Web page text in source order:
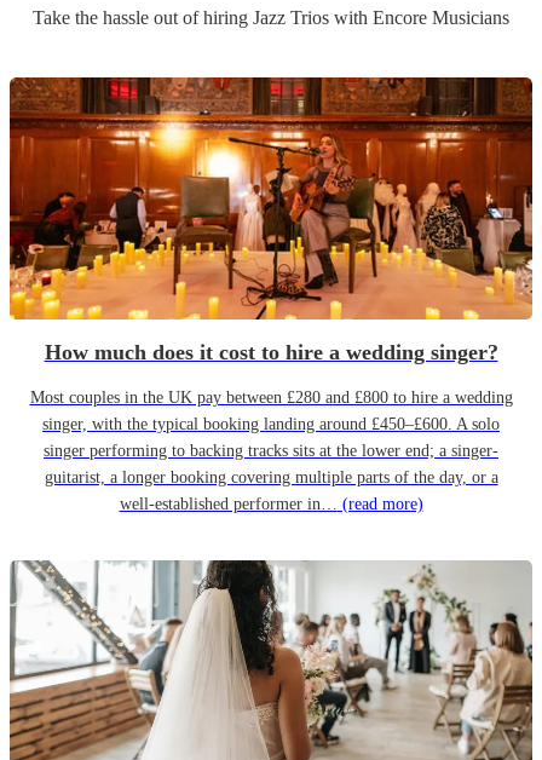
Take the hassle out of hiring Jazz Trios with Encore Musicians
How much does it cost to hire a wedding singer?
Most couples in the UK pay between £280 and £800 to hire a wedding
singer, with the typical booking landing around £450–£600. A solo
singer performing to backing tracks sits at the lower end; a singer-
guitarist, a longer booking covering multiple parts of the day, or a
well-established performer in… (read more)